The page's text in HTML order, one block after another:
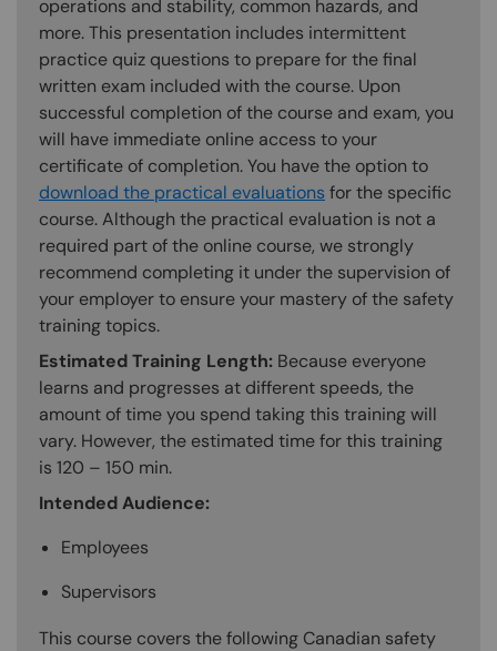
operations and stability, common hazards, and
more. This presentation includes intermittent
practice quiz questions to prepare for the final
written exam included with the course. Upon
successful completion of the course and exam, you
will have immediate online access to your
certificate of completion. You have the option to
download the practical evaluations for the specific
course. Although the practical evaluation is not a
required part of the online course, we strongly
recommend completing it under the supervision of
your employer to ensure your mastery of the safety
training topics.
Estimated Training Length: Because everyone
learns and progresses at different speeds, the
amount of time you spend taking this training will
vary. However, the estimated time for this training
is 120 – 150 min.
Intended Audience:
Employees
Supervisors
This course covers the following Canadian safety